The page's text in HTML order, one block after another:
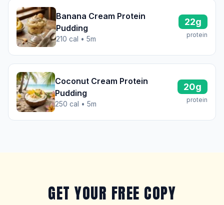
Banana Cream Protein
Pudding
210 cal • 5m
22g
protein
Coconut Cream Protein
Pudding
250 cal • 5m
20g
protein
GET YOUR FREE COPY